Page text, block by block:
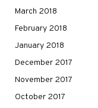
March 2018
February 2018
January 2018
December 2017
November 2017
October 2017